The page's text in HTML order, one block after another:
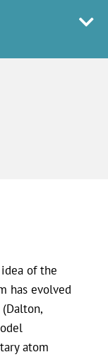
of the
has evolved
atom